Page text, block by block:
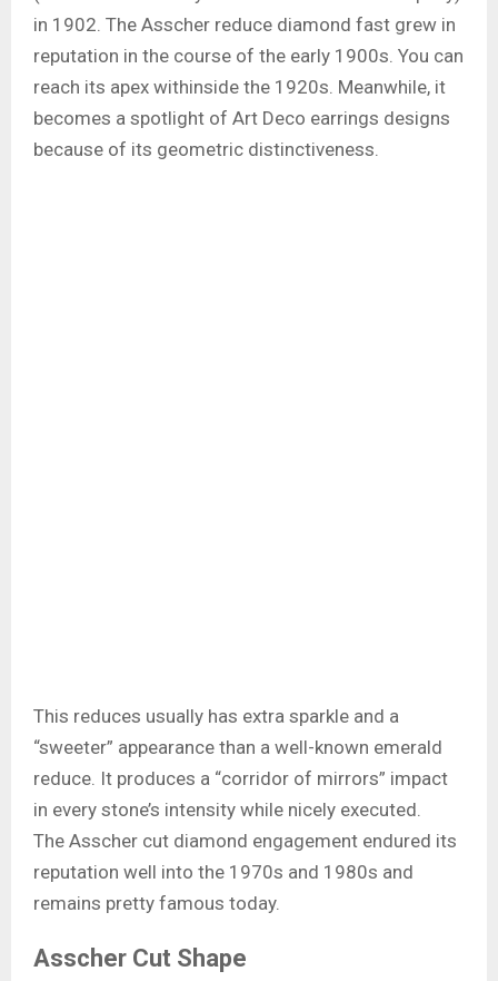
in 1902. The Asscher reduce diamond fast grew in
reputation in the course of the early 1900s. You can
reach its apex withinside the 1920s. Meanwhile, it
becomes a spotlight of Art Deco earrings designs
because of its geometric distinctiveness.
This reduces usually has extra sparkle and a
“sweeter” appearance than a well-known emerald
reduce. It produces a “corridor of mirrors” impact
in every stone’s intensity while nicely executed.
The Asscher cut diamond engagement endured its
reputation well into the 1970s and 1980s and
remains pretty famous today.
Asscher Cut Shape